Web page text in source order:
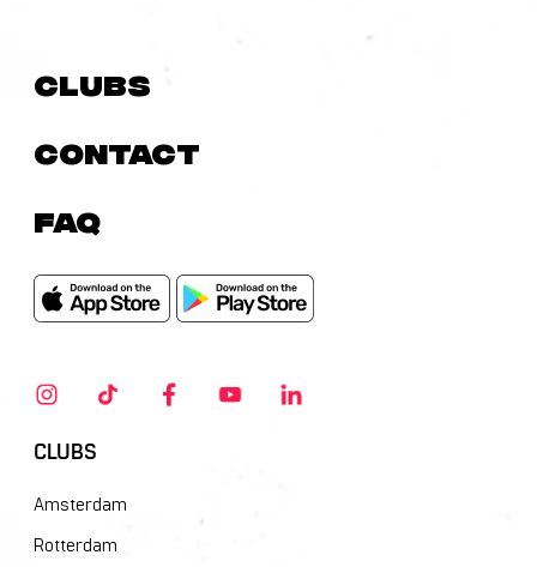
Clubs
Contact
FAQ
CLUBS
Amsterdam
Rotterdam